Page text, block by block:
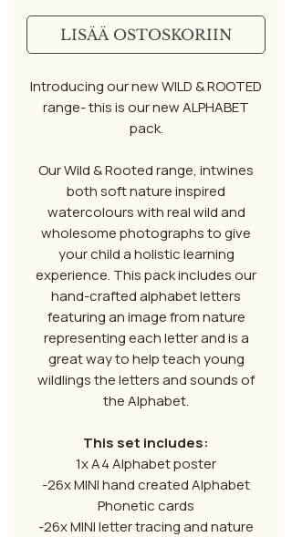
LISÄÄ OSTOSKORIIN
Introducing our new WILD & ROOTED
range- this is our new ALPHABET
pack.
Our Wild & Rooted range, intwines
both soft nature inspired
watercolours with real wild and
wholesome photographs to give
your child a holistic learning
experience. This pack includes our
hand-crafted alphabet letters
featuring an image from nature
representing each letter and is a
great way to help teach young
wildlings the letters and sounds of
the Alphabet.
This set includes:
1x A4 Alphabet poster
-26x MINI hand created Alphabet
Phonetic cards
-26x MINI letter tracing and nature